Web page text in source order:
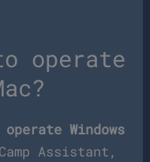
operate
Windows
Assistant,